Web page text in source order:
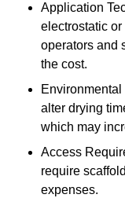
Application
electrostatic
operators and
the cost.
alter drying
which may
Access
require
expenses.